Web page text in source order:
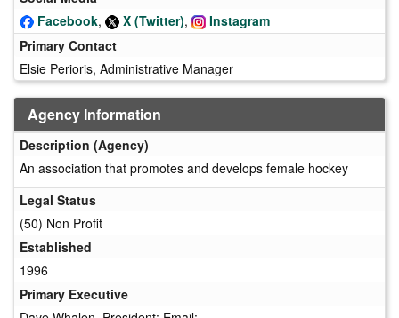
Facebook, X (Twitter),
Instagram
Primary Contact
Elsie Perioris, Administrative Manager
Agency Information
Description (Agency)
An association that promotes and develops female hockey
Legal Status
(50) Non Profit
Established
1996
Primary Executive